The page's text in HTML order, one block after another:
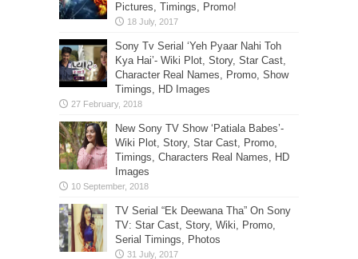
Pictures, Timings, Promo!
Sony Tv Serial ‘Yeh Pyaar Nahi Toh
Kya Hai’- Wiki Plot, Story, Star Cast,
Character Real Names, Promo, Show
Timings, HD Images
New Sony TV Show ‘Patiala Babes’-
Wiki Plot, Story, Star Cast, Promo,
Timings, Characters Real Names, HD
Images
TV Serial “Ek Deewana Tha” On Sony
TV: Star Cast, Story, Wiki, Promo,
Serial Timings, Photos